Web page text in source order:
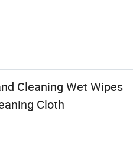
Cleaning Wet Wipes
Cloth